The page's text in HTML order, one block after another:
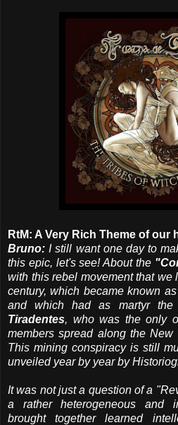
RtM: A Very Rich Theme of our
Bruno: I still want one day to
this epic, let's see! About the
with this rebel movement that we
century, which became known
and which had as martyr the
Tiradentes, who was the only
members spread along the
This mining conspiracy is still
unveiled year by year by
It was not just a question of a
a rather heterogeneous and
brought together learned